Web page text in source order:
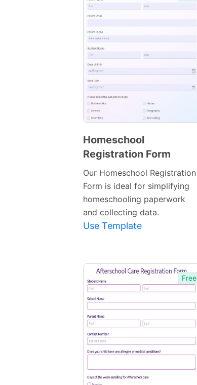
Preview
Homeschool
Registration Form
Our Homeschool Registration
Form is ideal for simplifying
homeschooling paperwork
and collecting data.
Use Template
Free